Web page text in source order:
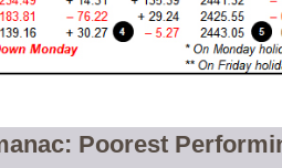
Poorest